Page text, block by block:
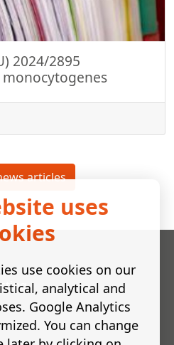
2024/2895
articles
uses
use cookies on our
analytical and
Google Analytics
You can change